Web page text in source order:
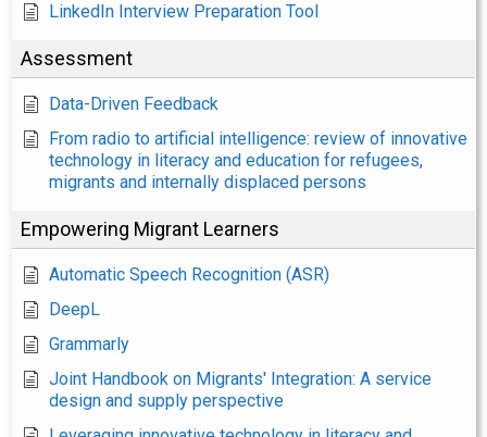
LinkedIn Interview Preparation Tool
Assessment
Data-Driven Feedback
From radio to artificial intelligence: review of innovative
technology in literacy and education for refugees,
migrants and internally displaced persons
Empowering Migrant Learners
Automatic Speech Recognition (ASR)
DeepL
Grammarly
Joint Handbook on Migrants' Integration: A service
design and supply perspective